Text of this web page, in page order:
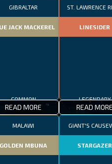
GIBRALTAR
JACK MACKEREL
COMMON
READ MORE
ST. LAWRENCE
LINESIDER
LEGENDARY
READ MORE
MALAWI
GOLDEN MBUNA
GIANT'S
STARGAZER